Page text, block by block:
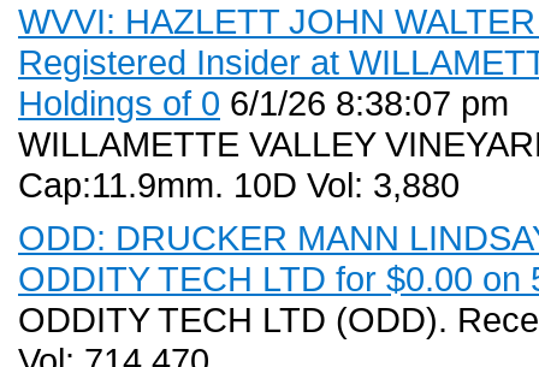
WVVI: HAZLETT JOHN
Registered Insider at
Holdings of 0 6/1/26 8:38:07 pm
WILLAMETTE VALLEY
Cap:11.9mm. 10D Vol: 3,880
ODD: DRUCKER MANN
ODDITY TECH LTD for $0.00 on
ODDITY TECH LTD (ODD).